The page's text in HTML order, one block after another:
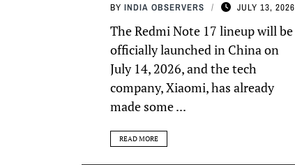
BY INDIA OBSERVERS JULY 13, 2026
The Redmi Note 17 lineup will be
officially launched in China on
July 14, 2026, and the tech
company, Xiaomi, has already
made some ...
READ MORE